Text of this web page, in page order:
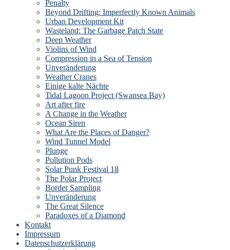
Penalty
Beyond Drifting: Imperfectly Known Animals
Urban Development Kit
Wasteland: The Garbage Patch State
Deep Weather
Violins of Wind
Compression in a Sea of Tension
Unveränderung
Weather Cranes
Einige kalte Nächte
Tidal Lagoon Project (Swansea Bay)
Art after fire
A Change in the Weather
Ocean Siren
What Are the Places of Danger?
Wind Tunnel Model
Plunge
Pollution Pods
Solar Punk Festival 18
The Polar Project
Border Sampling
Unveränderung
The Great Silence
Paradoxes of a Diamond
Kontakt
Impressum
Datenschutzerklärung